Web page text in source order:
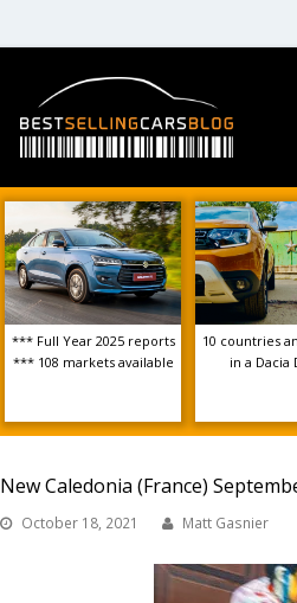
*** Full Year 2025 reports
*** 108 markets available
10 countries
in a Dacia
New Caledonia (France)
October 18, 2021 Matt Gasnier